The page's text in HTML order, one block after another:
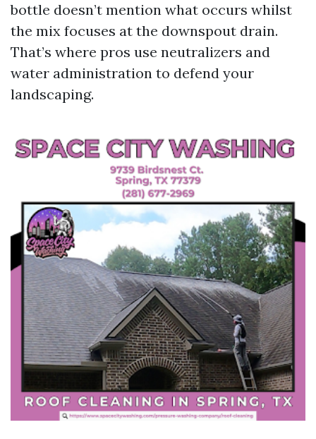
bottle doesn’t mention what occurs whilst
the mix focuses at the downspout drain.
That’s where pros use neutralizers and
water administration to defend your
landscaping.